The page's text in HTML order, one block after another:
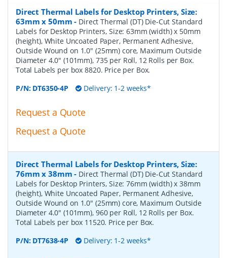
Direct Thermal Labels for Desktop Printers, Size:
63mm x 50mm - Direct Thermal (DT) Die-Cut Standard
Labels for Desktop Printers, Size: 63mm (width) x 50mm
(height), White Uncoated Paper, Permanent Adhesive,
Outside Wound on 1.0" (25mm) core, Maximum Outside
Diameter 4.0" (101mm), 735 per Roll, 12 Rolls per Box.
Total Labels per box 8820. Price per Box.
P/N: DT6350-4P Delivery: 1-2 weeks*
Request a Quote
Request a Quote
Direct Thermal Labels for Desktop Printers, Size:
76mm x 38mm - Direct Thermal (DT) Die-Cut Standard
Labels for Desktop Printers, Size: 76mm (width) x 38mm
(height), White Uncoated Paper, Permanent Adhesive,
Outside Wound on 1.0" (25mm) core, Maximum Outside
Diameter 4.0" (101mm), 960 per Roll, 12 Rolls per Box.
Total Labels per box 11520. Price per Box.
P/N: DT7638-4P Delivery: 1-2 weeks*